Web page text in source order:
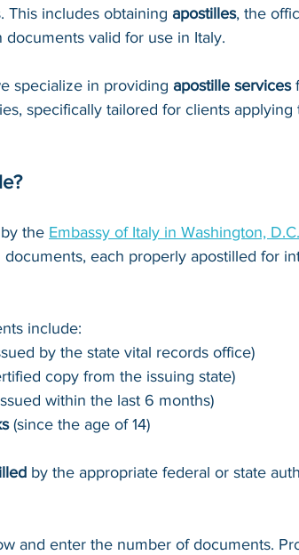
This includes obtaining apostilles, the
valid for use in Italy.
specialize in providing apostille services
specifically tailored for clients applying
the Embassy of Italy in Washington, D.C.
each properly apostilled for
include:
by the state vital records office)
copy from the issuing state)
within the last 6 months)
(since the age of 14)
by the appropriate federal or state
and enter the number of documents.